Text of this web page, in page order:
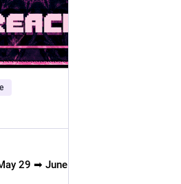
29 ➡ June 15